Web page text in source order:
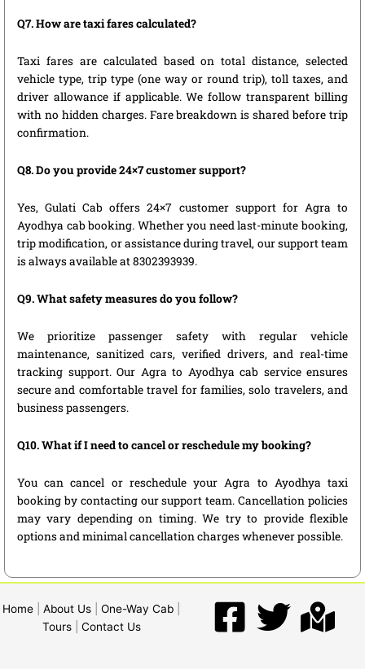
Q7. How are taxi fares calculated?
Taxi fares are calculated based on total distance, selected
vehicle type, trip type (one way or round trip), toll taxes, and
driver allowance if applicable. We follow transparent billing
with no hidden charges. Fare breakdown is shared before trip
confirmation.
Q8. Do you provide 24×7 customer support?
Yes, Gulati Cab offers 24×7 customer support for Agra to
Ayodhya cab booking. Whether you need last-minute booking,
trip modification, or assistance during travel, our support team
is always available at 8302393939.
Q9. What safety measures do you follow?
We prioritize passenger safety with regular vehicle
maintenance, sanitized cars, verified drivers, and real-time
tracking support. Our Agra to Ayodhya cab service ensures
secure and comfortable travel for families, solo travelers, and
business passengers.
Q10. What if I need to cancel or reschedule my booking?
You can cancel or reschedule your Agra to Ayodhya taxi
booking by contacting our support team. Cancellation policies
may vary depending on timing. We try to provide flexible
options and minimal cancellation charges whenever possible.
Home About Us One-Way Cab
Tours| Contact Us